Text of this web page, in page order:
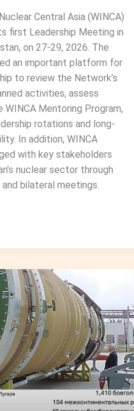
Central Asia (WINCA)
first Leadership Meeting in
on 27-29, 2026. The
an important platform for
to review the Network’s
activities, assess
WINCA Mentoring Program,
rotations and long-
In addition, WINCA
with key stakeholders
nuclear sector through
bilateral meetings.